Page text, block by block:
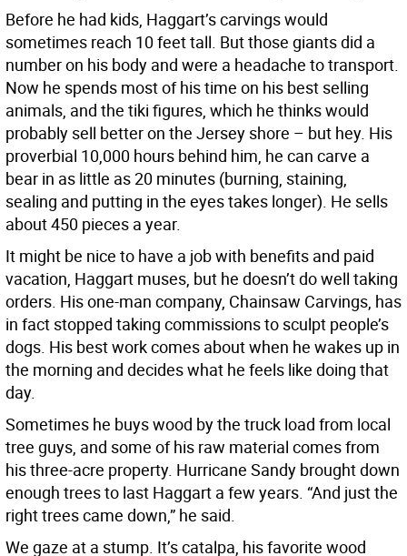
Before he had kids, Haggart’s carvings would
sometimes reach 10 feet tall. But those giants did a
number on his body and were a headache to transport.
Now he spends most of his time on his best selling
animals, and the tiki figures, which he thinks would
probably sell better on the Jersey shore – but hey. His
proverbial 10,000 hours behind him, he can carve a
bear in as little as 20 minutes (burning, staining,
sealing and putting in the eyes takes longer). He sells
about 450 pieces a year.
It might be nice to have a job with benefits and paid
vacation, Haggart muses, but he doesn’t do well taking
orders. His one-man company, Chainsaw Carvings, has
in fact stopped taking commissions to sculpt people’s
dogs. His best work comes about when he wakes up in
the morning and decides what he feels like doing that
day.
Sometimes he buys wood by the truck load from local
tree guys, and some of his raw material comes from
his three-acre property. Hurricane Sandy brought down
enough trees to last Haggart a few years. “And just the
right trees came down,” he said.
We gaze at a stump. It’s catalpa, his favorite wood